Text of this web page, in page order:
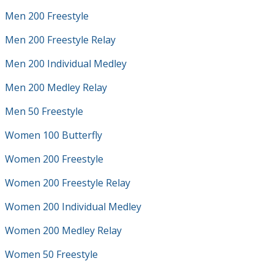
Men 200 Freestyle
Men 200 Freestyle Relay
Men 200 Individual Medley
Men 200 Medley Relay
Men 50 Freestyle
Women 100 Butterfly
Women 200 Freestyle
Women 200 Freestyle Relay
Women 200 Individual Medley
Women 200 Medley Relay
Women 50 Freestyle